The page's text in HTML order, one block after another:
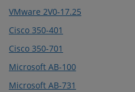
VMware 2V0-17.25
Cisco 350-401
Cisco 350-701
Microsoft AB-100
Microsoft AB-731